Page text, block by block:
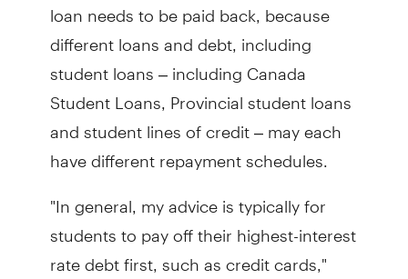
loan needs to be paid back, because
different loans and debt, including
student loans – including Canada
Student Loans, Provincial student loans
and student lines of credit – may each
have different repayment schedules.
"In general, my advice is typically for
students to pay off their highest-interest
rate debt first, such as credit cards,"